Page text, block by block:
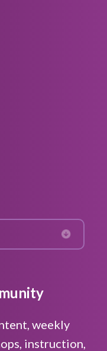
weekly
instruction,